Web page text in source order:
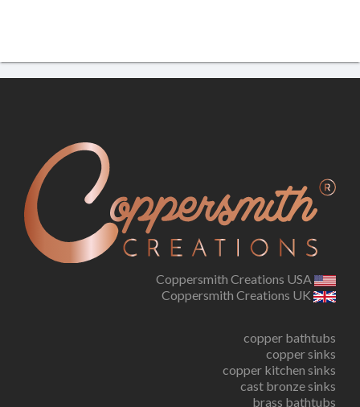
Coppersmith Creations USA
Coppersmith Creations UK
copper bathtubs
copper sinks
copper kitchen sinks
cast bronze sinks
brass bathtubs